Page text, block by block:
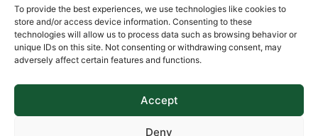
To provide the best experiences, we use technologies like cookies to
store and/or access device information. Consenting to these
technologies will allow us to process data such as browsing behavior or
unique IDs on this site. Not consenting or withdrawing consent, may
adversely affect certain features and functions.
Accept
Deny
087 4747 075